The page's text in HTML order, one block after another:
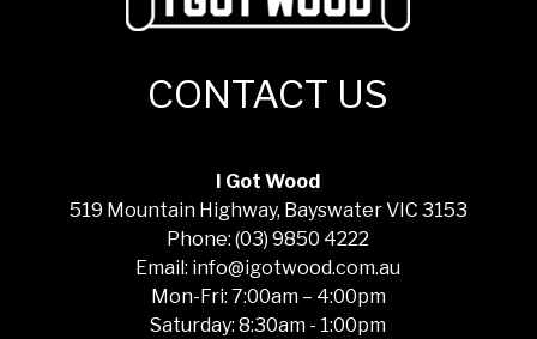
CONTACT US
I Got Wood
519 Mountain Highway, Bayswater VIC 3153
Phone: (03) 9850 4222
Email: info@igotwood.com.au
Mon-Fri: 7:00am – 4:00pm
Saturday: 8:30am - 1:00pm